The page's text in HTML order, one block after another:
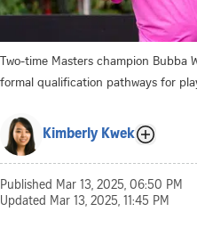
Two-time Masters champion Bubba
formal qualification pathways for
Kimberly Kwek
Published Mar 13, 2025, 06:50 PM
Updated Mar 13, 2025, 11:45 PM